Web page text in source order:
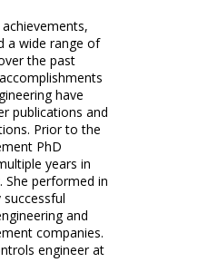
a wide range of
the past
have
publications and
Prior to the
PhD
years in
She performed in
and
companies.
engineer at